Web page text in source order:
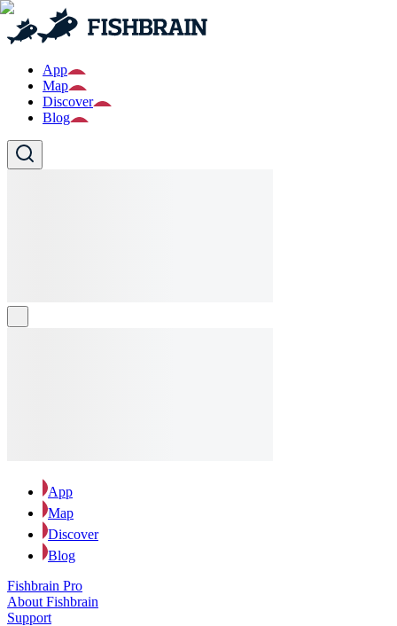
App
Map
Discover
Blog
App
Map
Discover
Blog
Fishbrain Pro
About Fishbrain
Support